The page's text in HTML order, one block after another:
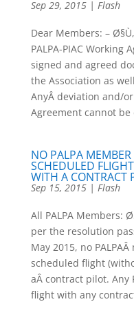
Sep 29, 2015| Flash
Dear Members: –
PALPA-PIAC Working
signed and agreed
the Association as
AnyÂ deviation and/
Agreement cannot
NO PALPA
SCHEDULED
WITH A CONTRACT
Sep 15, 2015| Flash
All PALPA Members:
per the resolution
May 2015, no
scheduled flight
aÂ contract pilot. Any
flight with any